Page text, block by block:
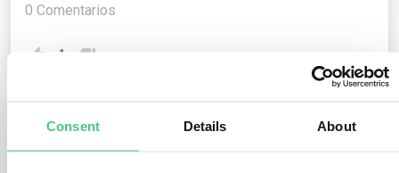
Consent Details About
0 Comentarios
1